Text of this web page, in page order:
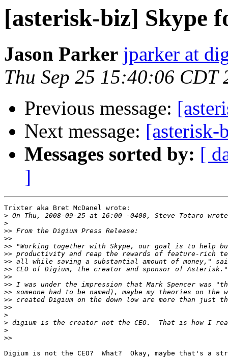
[asterisk-biz] Skype
Jason Parker jparker at
Thu Sep 25 15:40:06 CDT
Previous message:
Next message: [asterisk-
Messages sorted by: [
]
Trixter aka Bret McDanel wrote:
>
>
>>
>>
>>
>>
>>
>>
>>
>>
>>
>>
>>
>
>
>
>>
Digium is not the CEO?  What?  Okay, maybe that's a